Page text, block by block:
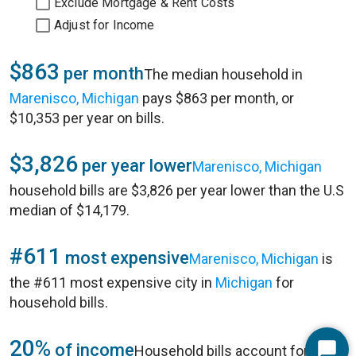
Adjust for Income
$863 per monthThe median household in
Marenisco, Michigan pays $863 per month, or
$10,353 per year on bills.
$3,826 per year lowerMarenisco, Michigan
household bills are $3,826 per year lower than the U.S
median of $14,179.
#611 most expensiveMarenisco, Michigan is
the #611 most expensive city in Michigan for
household bills.
20% of incomeHousehold bills account for 20%